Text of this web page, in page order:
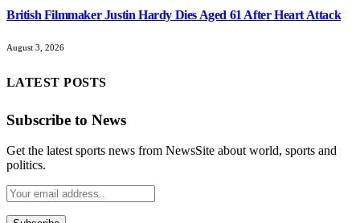
British Filmmaker Justin Hardy Dies Aged 61 After Heart Attack
August 3, 2026
LATEST POSTS
Subscribe to News
Get the latest sports news from NewsSite about world, sports and
politics.